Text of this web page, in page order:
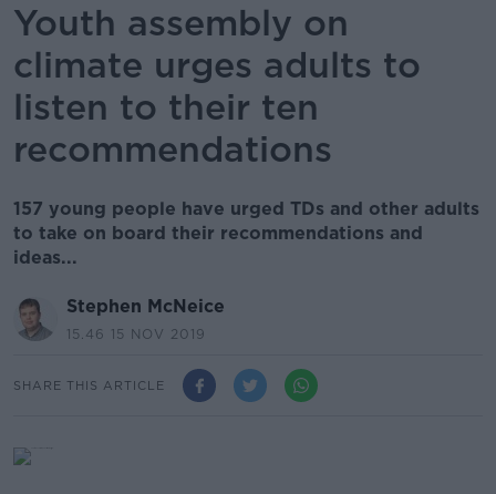
Youth assembly on
climate urges adults to
listen to their ten
recommendations
157 young people have urged TDs and other adults
to take on board their recommendations and
ideas...
Stephen McNeice
15.46 15 NOV 2019
SHARE THIS ARTICLE